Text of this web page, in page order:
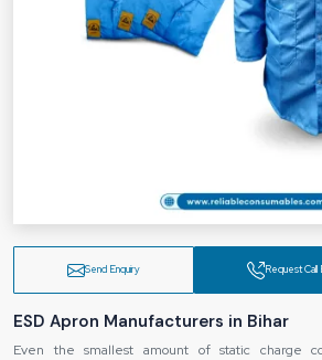
Send Enquiry Request Call
ESD Apron Manufacturers in Bihar
Even the smallest amount of static charge